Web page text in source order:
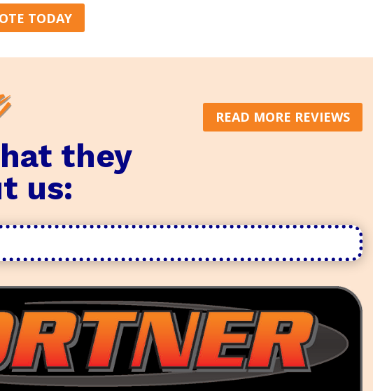
TODAY
they
us:
READ MORE REVIEWS